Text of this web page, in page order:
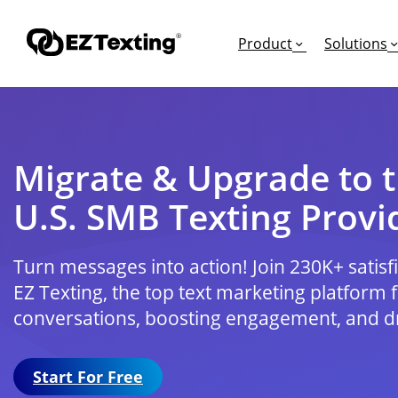
Product
GET STARTED
How Does Text
Request a Demo
Free Trial
Solutions
TURN TEXTS INTO
Leads
Appointments
Employee
Alerts
EDUCATION
Articles & Videos
Success Stories
Competitor
Migrate to EZ
Migrate & Upgrade to
U.S. SMB Texting
Turn messages into action! Join 230K+
EZ Texting, the top text marketing platform
conversations, boosting engagement, and
Start For Free